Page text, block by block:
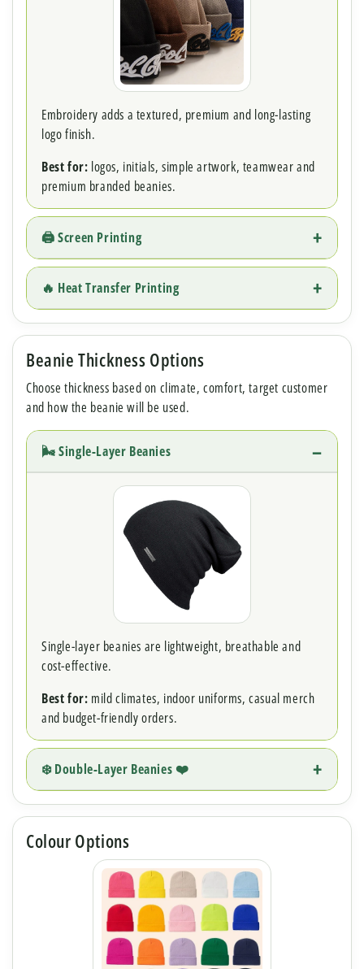
Embroidery adds a textured, premium and long-lasting
logo finish.
Best for: logos, initials, simple artwork, teamwear and
premium branded beanies.
🖨 Screen Printing
🔥 Heat Transfer Printing
Beanie Thickness Options
Choose thickness based on climate, comfort, target customer
and how the beanie will be used.
🌬 Single-Layer Beanies
Single-layer beanies are lightweight, breathable and
cost-effective.
Best for: mild climates, indoor uniforms, casual merch
and budget-friendly orders.
❄️ Double-Layer Beanies ❤️
Colour Options